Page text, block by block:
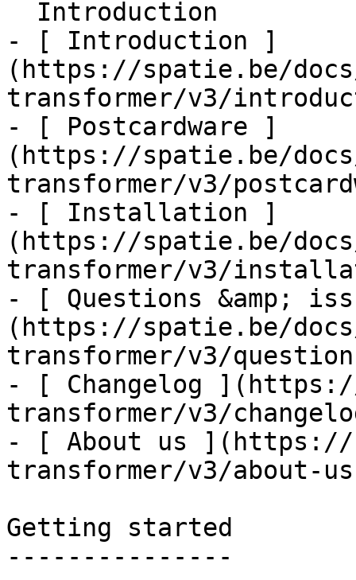
- [ Introduction ]
(https://spatie.be/
transformer/v3/
- [ Postcardware ]
(https://spatie.be/
transformer/v3/
- [ Installation ]
(https://spatie.be/
transformer/v3/
- [ Questions &amp;
(https://spatie.be/
transformer/v3/
- [ Changelog
transformer/v3/
- [ About us ](https://
transformer/v3/about-
Getting started
---------------